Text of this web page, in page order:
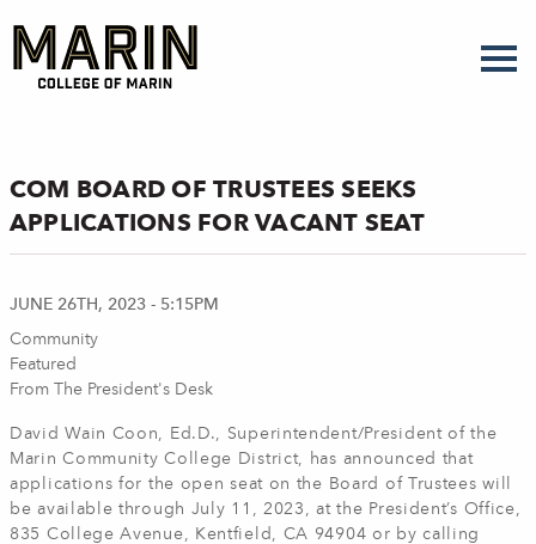
main
content
COM BOARD OF TRUSTEES SEEKS
APPLICATIONS FOR VACANT SEAT
JUNE 26TH, 2023 - 5:15PM
Community
Featured
From The President's Desk
David Wain Coon, Ed.D., Superintendent/President of the
Marin Community College District, has announced that
applications for the open seat on the Board of Trustees will
be available through July 11, 2023, at the President’s Office,
835 College Avenue, Kentfield, CA 94904 or by calling